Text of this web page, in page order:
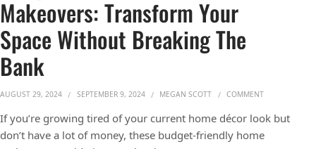
Makeovers: Transform Your
Space Without Breaking The
Bank
AUGUST 29, 2024 SEPTEMBER 9, 2024 MEGAN SCOTT COMMENTON BUDGET-
If you’re growing tired of your current home décor look but
don’t have a lot of money, these budget-friendly home